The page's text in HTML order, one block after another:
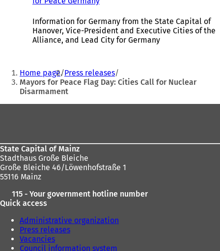
n
s
w
a
p
e
n
a
n
w
Information for Germany from the State Capital of
Hanover, Vice-President and Executive Cities of the
Alliance, and Lead City for Germany
You
are
here:
Home page Press releases
Mayors for Peace Flag Day: Cities Call for Nuclear
Disarmament
State Capital of Mainz
Stadthaus Große Bleiche
Große Bleiche 46/Löwenhofstraße 1
55116 Mainz
115 - Your government hotline number
Quick access
Administrative organization
Press releases
Vacancies
Council information system